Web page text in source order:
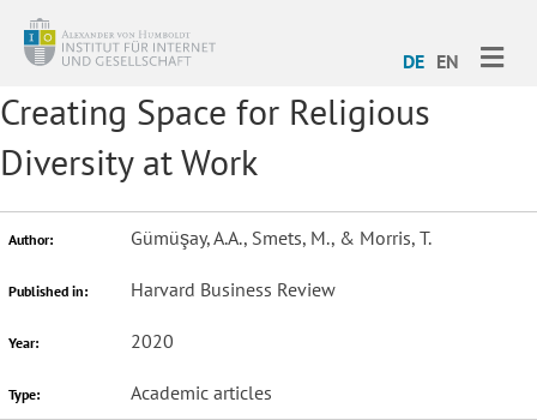
DE EN
Creating Space for Religious
Diversity at Work
Author: Gümüşay, A.A., Smets, M., & Morris, T.
Published in: Harvard Business Review
Year: 2020
Type: Academic articles